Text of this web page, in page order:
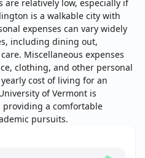
are relatively low, especially if
is a walkable city with
expenses can vary widely
including dining out,
Miscellaneous expenses
clothing, and other personal
cost of living for an
of Vermont is
providing a comfortable
pursuits.